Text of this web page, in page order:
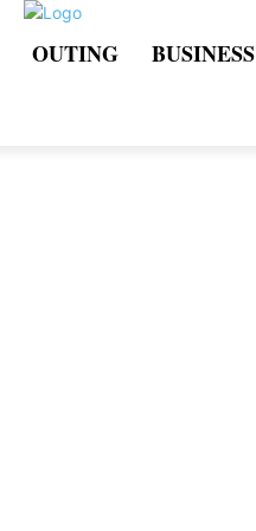
OUTING BUSINESS